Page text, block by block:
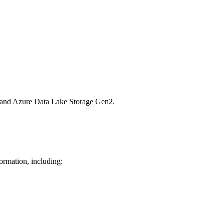
Azure Data Lake Storage Gen2.
including: